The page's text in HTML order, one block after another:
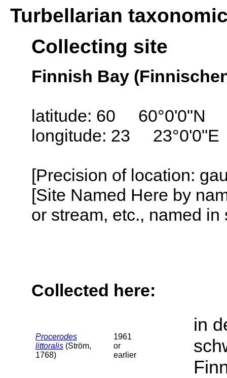
Turbellarian
Collecting site
Finnish Bay
latitude: 60 60°0'0"N
longitude: 23 23°0'0"E
[Precision of location:
[Site Named Here by
or stream, etc., named
Collected here:
Procerodes
littoralis (Ström,
1768)
1961
or
earlier
in